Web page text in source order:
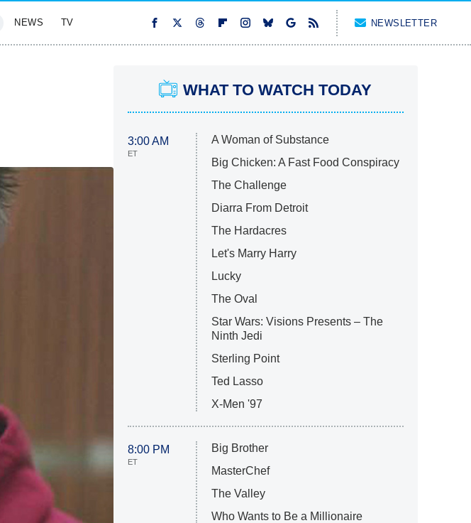
NEWS TV NEWSLETTER
WHAT TO WATCH TODAY
3:00 AM
ET
A Woman of Substance
Big Chicken: A Fast Food Conspiracy
The Challenge
Diarra From Detroit
The Hardacres
Let's Marry Harry
Lucky
The Oval
Star Wars: Visions Presents – The
Ninth Jedi
Sterling Point
Ted Lasso
X-Men '97
8:00 PM
ET
Big Brother
MasterChef
The Valley
Who Wants to Be a Millionaire